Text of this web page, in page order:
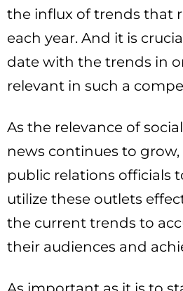
the influx of trends that
each year. And it is
date with the trends in
relevant in such a
As the relevance of
news continues to grow,
public relations officials
utilize these outlets
the current trends to
their audiences and